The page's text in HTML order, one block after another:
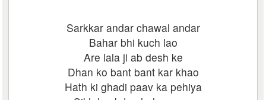
Sarkkar andar chawal andar
Bahar bhi kuch lao
Are lala ji ab desh ke
Dhan ko bant bant kar khao
Hath ki ghadi paav ka pehiya